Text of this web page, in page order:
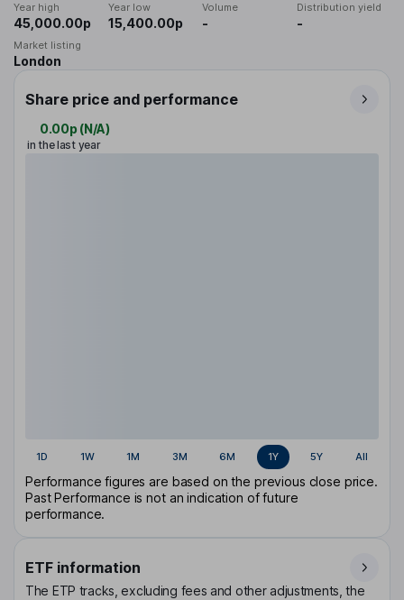
Year high
45,000.00p
Year low
15,400.00p
Volume
-
Distribution yield
-
Market listing
London
Share price and performance
0.00p (N/A)
in the last year
1D 1W 1M 3M 6M 1Y 5Y All
Performance figures are based on the previous close price.
Past Performance is not an indication of future
performance.
ETF information
The ETP tracks, excluding fees and other adjustments, the